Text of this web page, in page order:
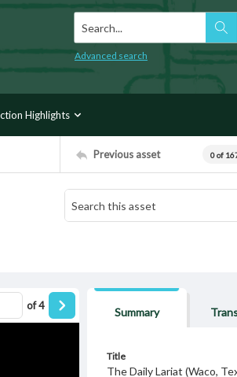
Search...
Advanced search
Highlights
Previous asset 0 of
of4
Summary
Title
The Daily Lariat (Waco,